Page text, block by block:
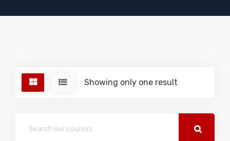
Showing only one result